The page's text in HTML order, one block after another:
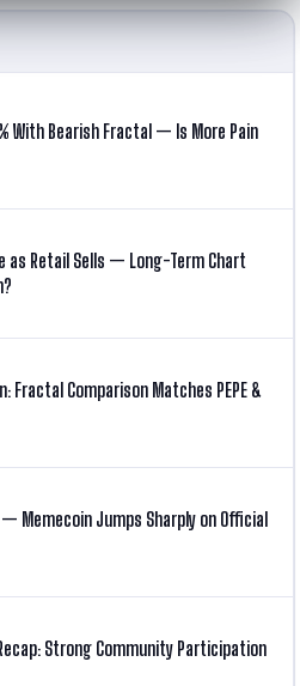
With Bearish Fractal — Is More Pain
as Retail Sells — Long-Term Chart
Fractal Comparison Matches PEPE &
— Memecoin Jumps Sharply on Official
Strong Community Participation